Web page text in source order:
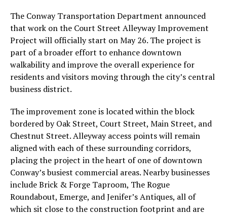
The Conway Transportation Department announced
that work on the Court Street Alleyway Improvement
Project will officially start on May 26. The project is
part of a broader effort to enhance downtown
walkability and improve the overall experience for
residents and visitors moving through the city’s central
business district.
The improvement zone is located within the block
bordered by Oak Street, Court Street, Main Street, and
Chestnut Street. Alleyway access points will remain
aligned with each of these surrounding corridors,
placing the project in the heart of one of downtown
Conway’s busiest commercial areas. Nearby businesses
include Brick & Forge Taproom, The Rogue
Roundabout, Emerge, and Jenifer’s Antiques, all of
which sit close to the construction footprint and are